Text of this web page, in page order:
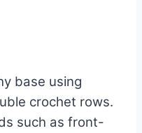
base using
crochet rows.
such as front-